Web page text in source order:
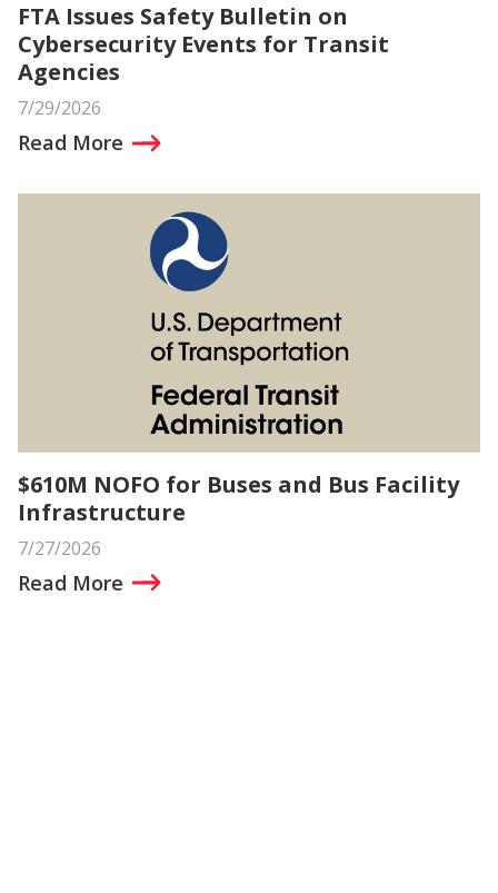
FTA Issues Safety Bulletin on
Cybersecurity Events for Transit
Agencies
7/29/2026
Read More
$610M NOFO for Buses and Bus Facility
Infrastructure
7/27/2026
Read More